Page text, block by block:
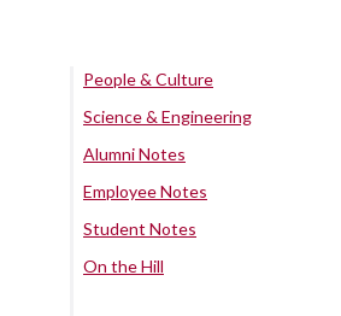
People & Culture
Science & Engineering
Alumni Notes
Employee Notes
Student Notes
On the Hill